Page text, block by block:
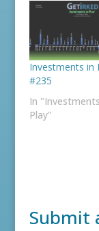
Investments in
#235
In
Play"
Submit